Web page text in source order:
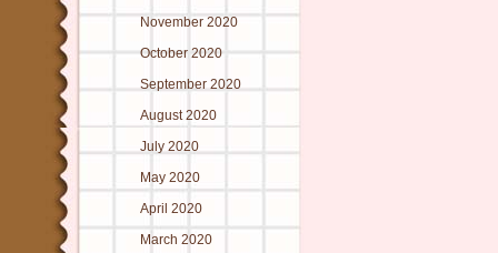
November 2020
October 2020
September 2020
August 2020
July 2020
May 2020
April 2020
March 2020